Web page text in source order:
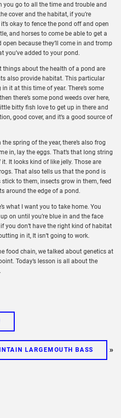
you go to all the time and trouble and
cover and the habitat, if you’re
okay to fence the pond off and open
and horses to come be able to get a
open because they’ll come in and tromp
you’ve added to your pond.
about the health of a pond are
also provide habitat. This particular
it at this time of year. There’s some
there’s some pond weeds over here,
bitty fish love to get up in there and
good cover, and it’s a good source of
the spring of the year, there’s also frog
in, lay the eggs. That’s that long string
It looks kind of like jelly. Those are
That also tells us that the pond is
to them, insects grow in them, feed
around the edge of a pond.
what I want you to take home. You
on until you’re blue in and the face
you don’t have the right kind of habitat
in it, It isn’t going to work.
food chain, we talked about genetics at
Today’s lesson is all about the
LARGEMOUTH BASS »